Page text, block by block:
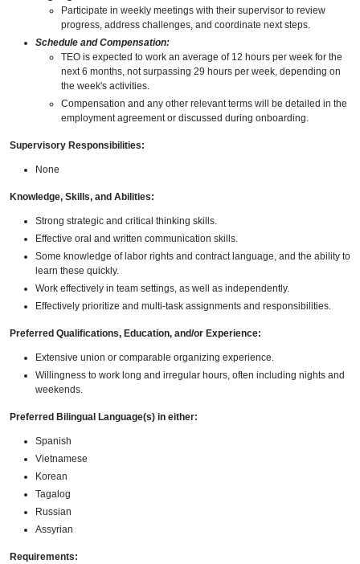
Participate in weekly meetings with their supervisor to review
progress, address challenges, and coordinate next steps.
Schedule and Compensation:
TEO is expected to work an average of 12 hours per week for the
next 6 months, not surpassing 29 hours per week, depending on
the week's activities.
Compensation and any other relevant terms will be detailed in the
employment agreement or discussed during onboarding.
Supervisory Responsibilities:
None
Knowledge, Skills, and Abilities:
Strong strategic and critical thinking skills.
Effective oral and written communication skills.
Some knowledge of labor rights and contract language, and the ability to
learn these quickly.
Work effectively in team settings, as well as independently.
Effectively prioritize and multi-task assignments and responsibilities.
Preferred Qualifications, Education, and/or Experience:
Extensive union or comparable organizing experience.
Willingness to work long and irregular hours, often including nights and
weekends.
Preferred Bilingual Language(s) in either:
Spanish
Vietnamese
Korean
Tagalog
Russian
Assyrian
Requirements: